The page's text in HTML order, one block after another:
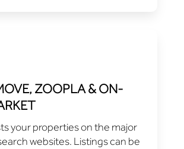
ZOOPLA & ON-
your properties on the major
websites. Listings can be